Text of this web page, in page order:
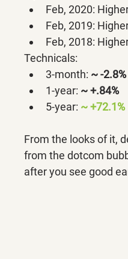
Feb, 2020:
Feb, 2019:
Feb, 2018:
Technicals:
3-month: ~ -2.8%
1-year: ~ +.84%
5-year: ~ +72.1%
From the looks of it,
from the dotcom
after you see good